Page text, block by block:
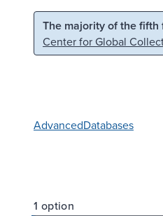
Skip to main content
The majority of the
Center for Global
AdvancedDatabases
1 option